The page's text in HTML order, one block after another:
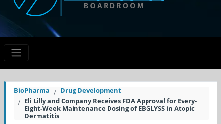
BioPharma
Drug Development
Eli Lilly and Company Receives FDA Approval for Every-
Eight-Week Maintenance Dosing of EBGLYSS in Atopic
Dermatitis